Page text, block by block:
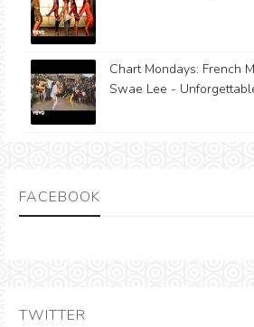
Chart Mondays: French
Swae Lee -
FACEBOOK
TWITTER